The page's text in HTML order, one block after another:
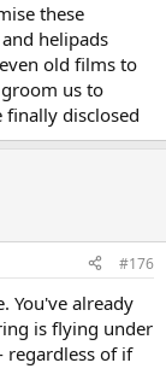
these
helipads
old films to
us to
disclosed
#176
You've already
is flying under
regardless of if